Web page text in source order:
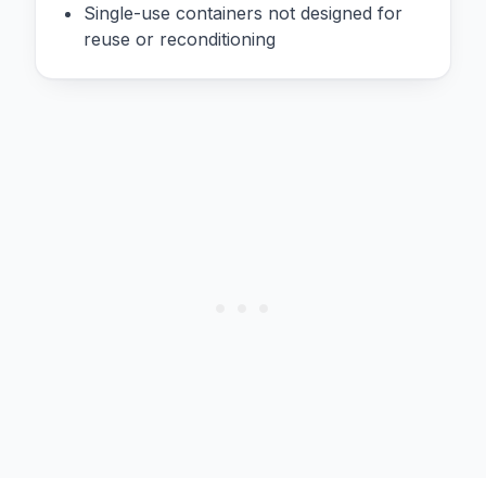
Single-use containers not designed for
reuse or reconditioning